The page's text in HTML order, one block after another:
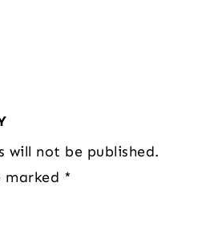
will not be published.
marked *